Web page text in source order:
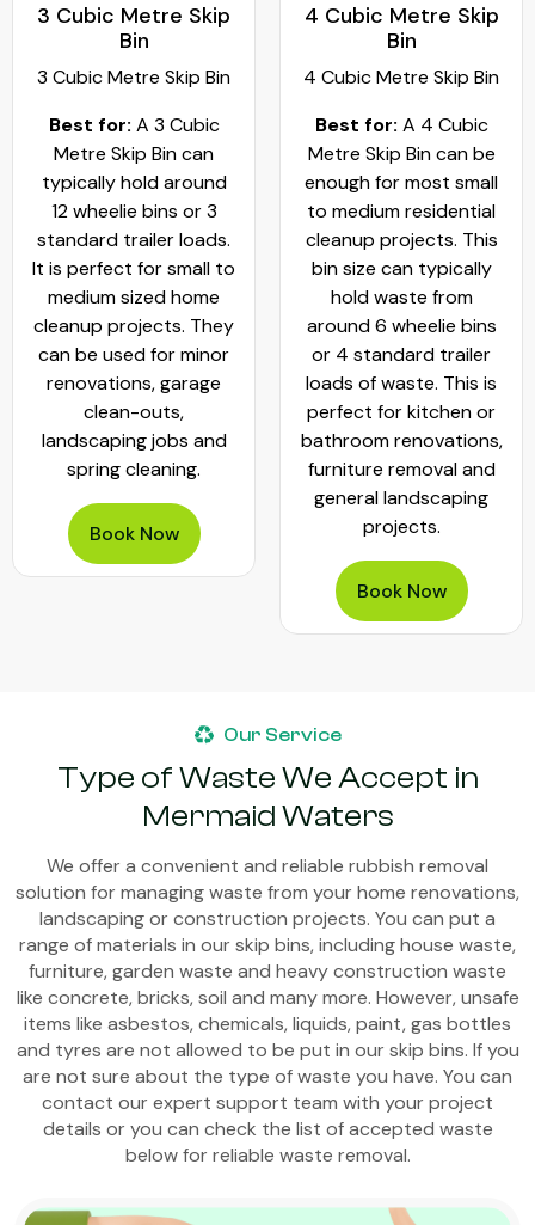
3 Cubic Metre Skip
Bin
3 Cubic Metre Skip Bin
Best for: A 3 Cubic
Metre Skip Bin can
typically hold around
12 wheelie bins or 3
standard trailer loads.
It is perfect for small to
medium sized home
cleanup projects. They
can be used for minor
renovations, garage
clean-outs,
landscaping jobs and
spring cleaning.
Book Now
4 Cubic Metre Skip
Bin
4 Cubic Metre Skip Bin
Best for: A 4 Cubic
Metre Skip Bin can be
enough for most small
to medium residential
cleanup projects. This
bin size can typically
hold waste from
around 6 wheelie bins
or 4 standard trailer
loads of waste. This is
perfect for kitchen or
bathroom renovations,
furniture removal and
general landscaping
projects.
Book Now
Our Service
Type of Waste We Accept in
Mermaid Waters
We offer a convenient and reliable rubbish removal
solution for managing waste from your home renovations,
landscaping or construction projects. You can put a
range of materials in our skip bins, including house waste,
furniture, garden waste and heavy construction waste
like concrete, bricks, soil and many more. However, unsafe
items like asbestos, chemicals, liquids, paint, gas bottles
and tyres are not allowed to be put in our skip bins. If you
are not sure about the type of waste you have. You can
contact our expert support team with your project
details or you can check the list of accepted waste
below for reliable waste removal.